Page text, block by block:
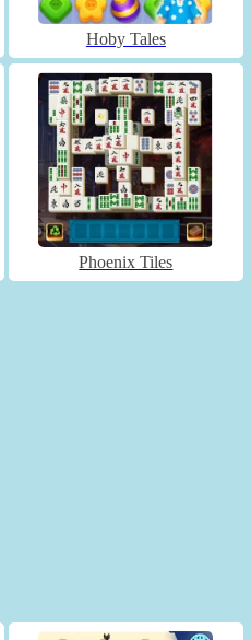
Hoby Tales
Phoenix Tiles